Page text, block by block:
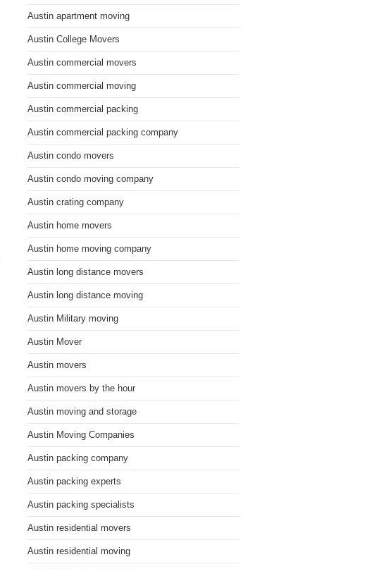
Austin apartment moving
Austin College Movers
Austin commercial movers
Austin commercial moving
Austin commercial packing
Austin commercial packing company
Austin condo movers
Austin condo moving company
Austin crating company
Austin home movers
Austin home moving company
Austin long distance movers
Austin long distance moving
Austin Military moving
Austin Mover
Austin movers
Austin movers by the hour
Austin moving and storage
Austin Moving Companies
Austin packing company
Austin packing experts
Austin packing specialists
Austin residential movers
Austin residential moving